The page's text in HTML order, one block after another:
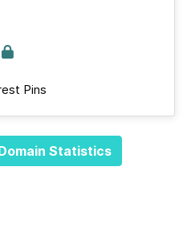
Pins
Statistics